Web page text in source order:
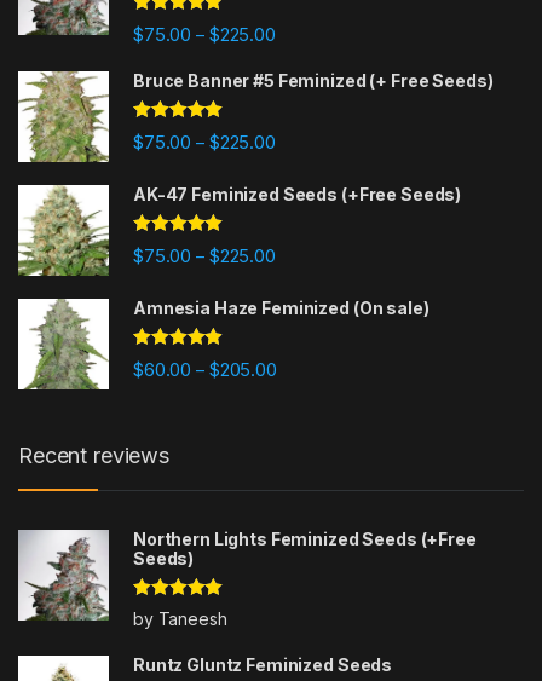
Rated4.88
out of 5
$75.00 – $225.00Price range: $75.00 through
Bruce Banner #5 Feminized (+ Free Seeds)
Rated4.87
out of 5
$75.00 – $225.00Price range: $75.00 through
AK-47 Feminized Seeds (+Free Seeds)
Rated4.80
out of 5
$75.00 – $225.00Price range: $75.00 through
Amnesia Haze Feminized (On sale)
Rated4.77
out of 5
$60.00 – $205.00Price range: $60.00 through
Recent reviews
Northern Lights Feminized Seeds (+Free
Seeds)
Rated5out
of 5
by Taneesh
Runtz Gluntz Feminized Seeds